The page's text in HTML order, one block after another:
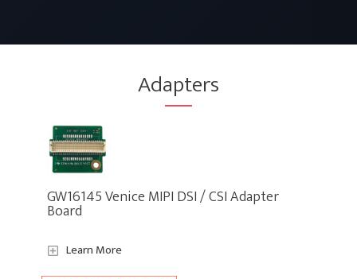
Adapters
GW16145 Venice MIPI DSI / CSI Adapter
Board
Learn More